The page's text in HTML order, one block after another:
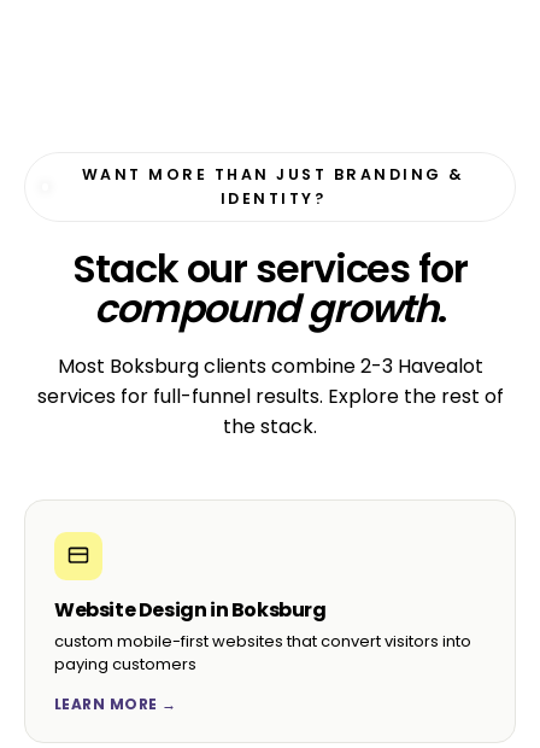
WANT MORE THAN JUST BRANDING &
IDENTITY?
Stack our services for
compound growth.
Most Boksburg clients combine 2-3 Havealot
services for full-funnel results. Explore the rest of
the stack.
Website Design in Boksburg
custom mobile-first websites that convert visitors into
paying customers
LEARN MORE →